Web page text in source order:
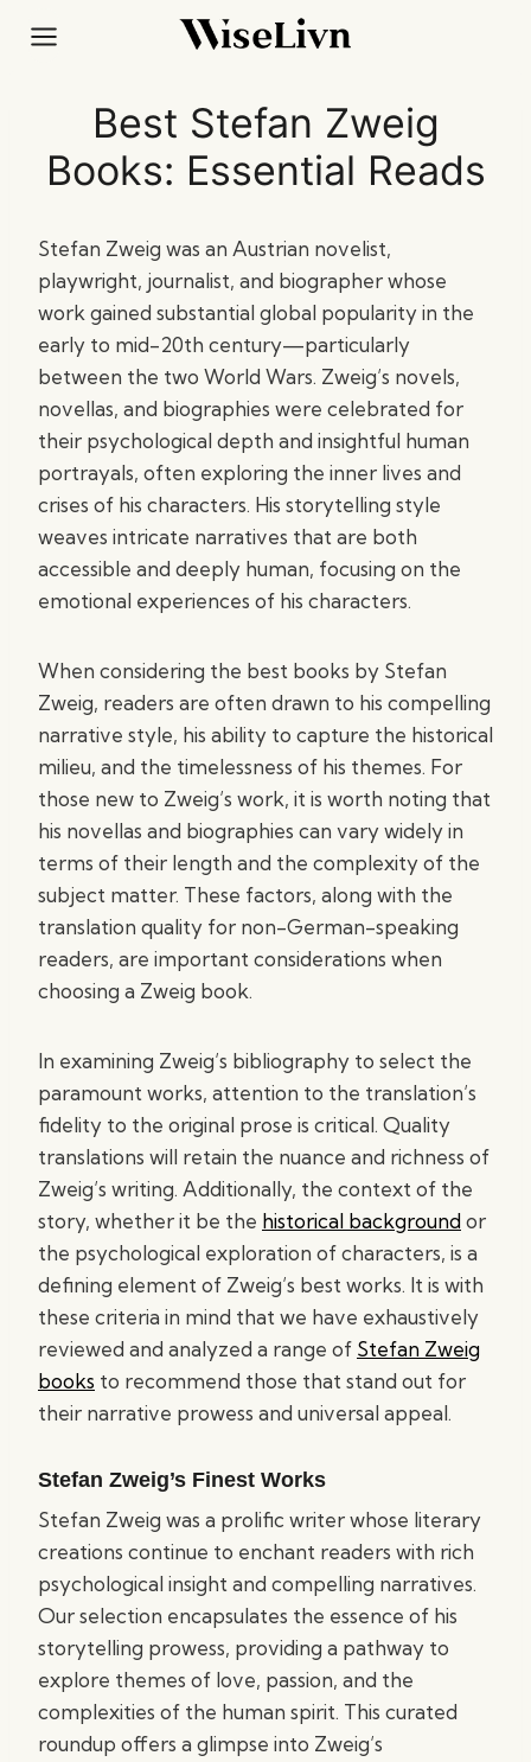
Best Stefan Zweig
Books: Essential Reads
Stefan Zweig was an Austrian novelist,
playwright, journalist, and biographer whose
work gained substantial global popularity in the
early to mid-20th century—particularly
between the two World Wars. Zweig’s novels,
novellas, and biographies were celebrated for
their psychological depth and insightful human
portrayals, often exploring the inner lives and
crises of his characters. His storytelling style
weaves intricate narratives that are both
accessible and deeply human, focusing on the
emotional experiences of his characters.
When considering the best books by Stefan
Zweig, readers are often drawn to his compelling
narrative style, his ability to capture the historical
milieu, and the timelessness of his themes. For
those new to Zweig’s work, it is worth noting that
his novellas and biographies can vary widely in
terms of their length and the complexity of the
subject matter. These factors, along with the
translation quality for non-German-speaking
readers, are important considerations when
choosing a Zweig book.
In examining Zweig’s bibliography to select the
paramount works, attention to the translation’s
fidelity to the original prose is critical. Quality
translations will retain the nuance and richness of
Zweig’s writing. Additionally, the context of the
story, whether it be the historical backgroundor
the psychological exploration of characters, is a
defining element of Zweig’s best works. It is with
these criteria in mind that we have exhaustively
reviewed and analyzed a range of Stefan Zweig
books to recommend those that stand out for
their narrative prowess and universal appeal.
Stefan Zweig’s Finest Works
Stefan Zweig was a prolific writer whose literary
creations continue to enchant readers with rich
psychological insight and compelling narratives.
Our selection encapsulates the essence of his
storytelling prowess, providing a pathway to
explore themes of love, passion, and the
complexities of the human spirit. This curated
roundup offers a glimpse into Zweig’s